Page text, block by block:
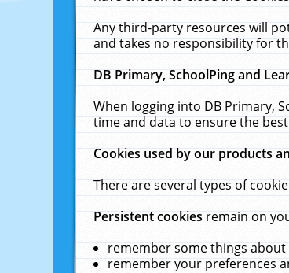
Any third-party resources will
and takes no responsibility for
DB Primary, SchoolPing and
When logging into DB Primary,
time and data to ensure the
Cookies used by our products
There are several types of
Persistent cookiesremain on
remember some things
remember your preferences